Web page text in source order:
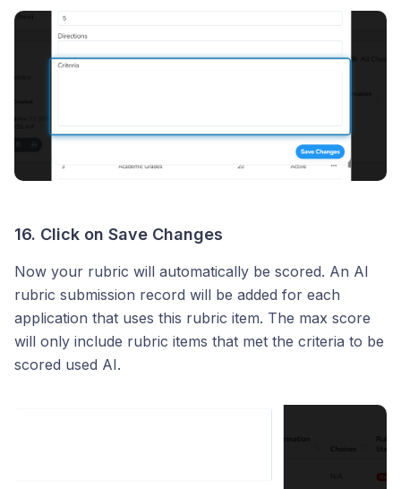
16. Click on Save Changes
Now your rubric will automatically be scored. An AI
rubric submission record will be added for each
application that uses this rubric item. The max score
will only include rubric items that met the criteria to be
scored used AI.